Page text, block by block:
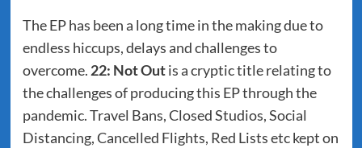
The EP has been a long time in the making due to
endless hiccups, delays and challenges to
overcome. 22: Not Outis a cryptic title relating to
the challenges of producing this EP through the
pandemic. Travel Bans, Closed Studios, Social
Distancing, Cancelled Flights, Red Lists etc kept on